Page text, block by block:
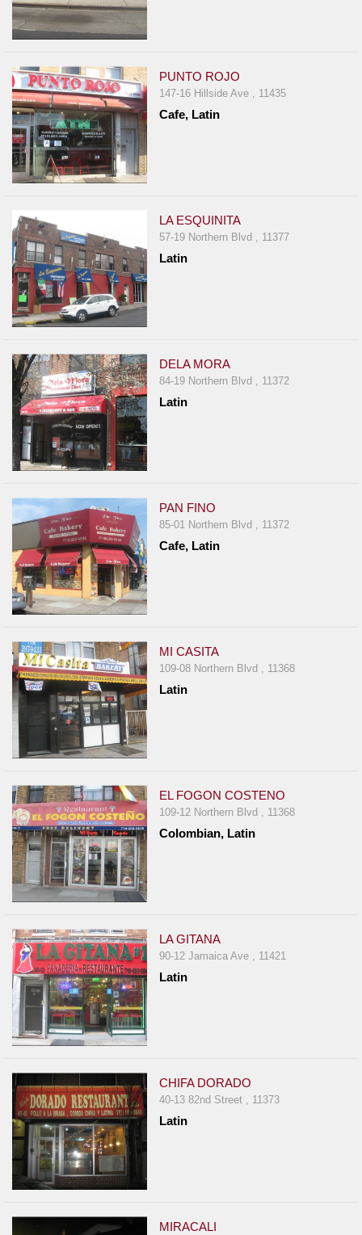
PUNTO ROJO
147-16 Hillside Ave , 11435
Cafe, Latin
LA ESQUINITA
57-19 Northern Blvd , 11377
Latin
DELA MORA
84-19 Northern Blvd , 11372
Latin
PAN FINO
85-01 Northern Blvd , 11372
Cafe, Latin
MI CASITA
109-08 Northern Blvd , 11368
Latin
EL FOGON COSTENO
109-12 Northern Blvd , 11368
Colombian, Latin
LA GITANA
90-12 Jamaica Ave , 11421
Latin
CHIFA DORADO
40-13 82nd Street , 11373
Latin
MIRACALI